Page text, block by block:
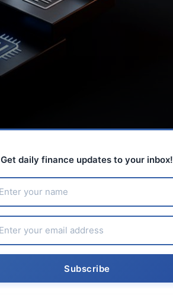
Get daily finance updates to your inbox!